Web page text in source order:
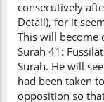
consecutively
Detail), for it
This will become
Surah 41:
Surah. He will
had been taken
opposition so